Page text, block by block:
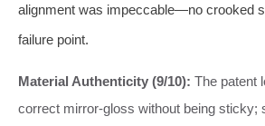
alignment was impeccable—no crooked
failure point.
Material Authenticity (9/10): The patent
correct mirror-gloss without being sticky;